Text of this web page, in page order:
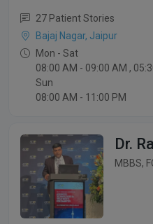
27 Patient Stories
Bajaj Nagar, Jaipur
Mon - Sat
08:00 AM - 09:00 AM ,
Sun
08:00 AM - 11:00 PM
Dr.
MBBS,